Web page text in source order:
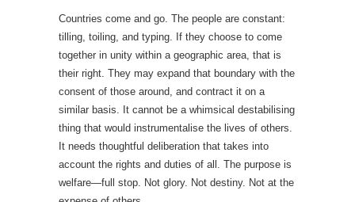
Countries come and go. The people are constant:
tilling, toiling, and typing. If they choose to come
together in unity within a geographic area, that is
their right. They may expand that boundary with the
consent of those around, and contract it on a
similar basis. It cannot be a whimsical destabilising
thing that would instrumentalise the lives of others.
It needs thoughtful deliberation that takes into
account the rights and duties of all. The purpose is
welfare—full stop. Not glory. Not destiny. Not at the